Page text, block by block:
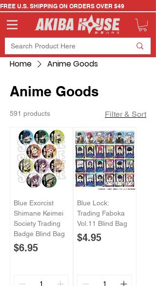
FREE U.S. SHIPPING ON ORDERS OVER $49
Home Anime Goods
Anime Goods
591 products Filter & Sort
Blue Exorcist
Shimane Keimei
Society Trading
Badge Blind Bag
Price
$6.95
Blue Lock:
Trading Faboka
Vol.11 Blind Bag
Price
$4.95